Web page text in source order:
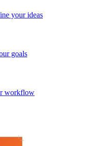
your ideas
goals
workflow